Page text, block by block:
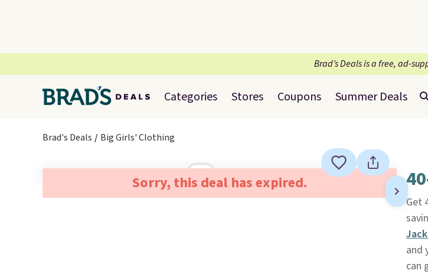
Brad’s Deals is a free, ad-
Categories Stores Coupons Summer Deals
Brad's Deals Big Girls' Clothing
Sorry, this deal has expired.
Get
and
can